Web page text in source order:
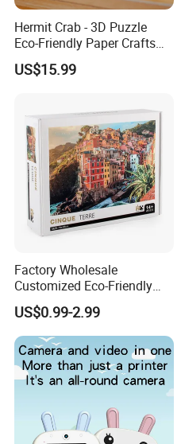
Hermit Crab - 3D Puzzle
Eco-Friendly Paper Crafts
DIY STEM Toys Educational
Learning 3D Puzzles for
US$15.99
Factory Wholesale
Customized Eco-Friendly
1000 Piece Adult Jigsaw
Puzzle
US$0.99-2.99